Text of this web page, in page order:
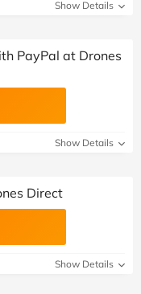
Show Details
PayPal at Drones
Show Details
Direct
Show Details